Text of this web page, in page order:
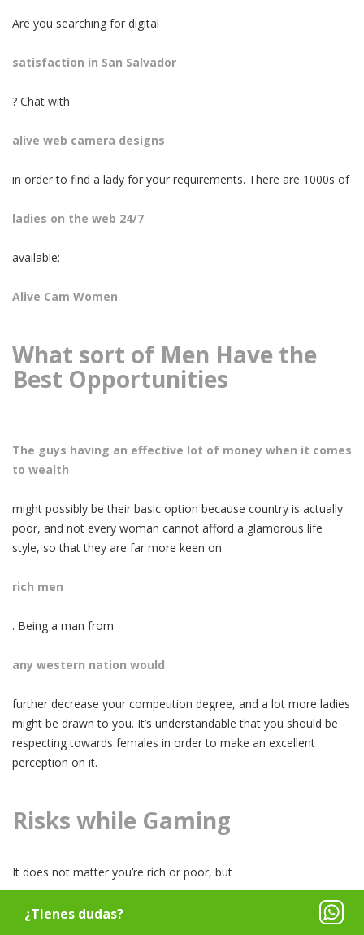
¿Tienes dudas?
Are you searching for digital
satisfaction in San Salvador
? Chat with
alive web camera designs
in order to find a lady for your requirements. There are 1000s of
ladies on the web 24/7
available:
Alive Cam Women
What sort of Men Have the
Best Opportunities
The guys having an effective lot of money when it comes
to wealth
might possibly be their basic option because country is actually
poor, and not every woman cannot afford a glamorous life
style, so that they are far more keen on
rich men
. Being a man from
any western nation would
further decrease your competition degree, and a lot more ladies
might be drawn to you. It’s understandable that you should be
respecting towards females in order to make an excellent
perception on it.
Risks while Gaming
It does not matter you’re rich or poor, but
you’re not secure in San Salvador